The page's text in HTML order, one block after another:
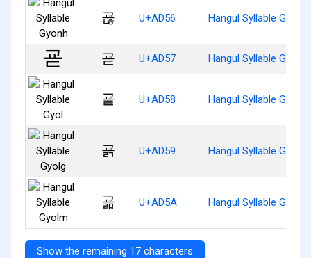
굖 U+AD56 Hangul Syllable Gyonh
굗 U+AD57 Hangul Syllable Gyod
굘 U+AD58 Hangul Syllable Gyol
굙 U+AD59 Hangul Syllable Gyolg
굚 U+AD5A Hangul Syllable Gyolm
Show the remaining 17 characters